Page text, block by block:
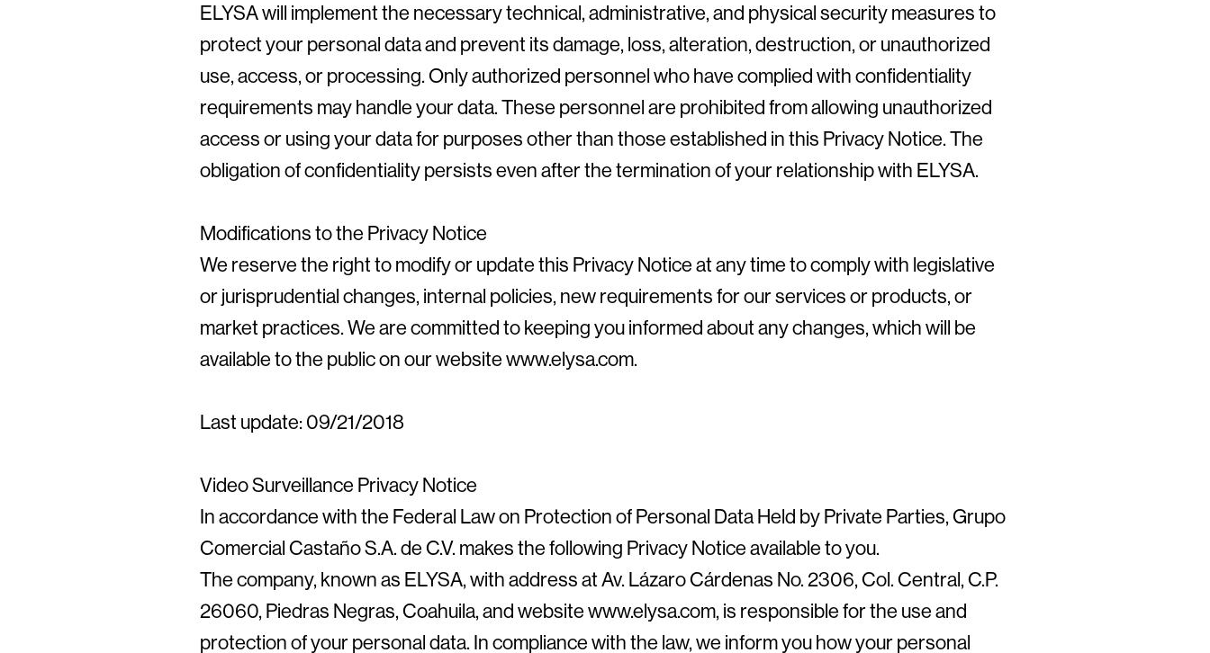
ELYSA will implement the necessary technical, administrative, and physical security measures to
protect your personal data and prevent its damage, loss, alteration, destruction, or unauthorized
use, access, or processing. Only authorized personnel who have complied with confidentiality
requirements may handle your data. These personnel are prohibited from allowing unauthorized
access or using your data for purposes other than those established in this Privacy Notice. The
obligation of confidentiality persists even after the termination of your relationship with ELYSA.
Modifications to the Privacy Notice
We reserve the right to modify or update this Privacy Notice at any time to comply with legislative
or jurisprudential changes, internal policies, new requirements for our services or products, or
market practices. We are committed to keeping you informed about any changes, which will be
available to the public on our website www.elysa.com.
Last update: 09/21/2018
Video Surveillance Privacy Notice
In accordance with the Federal Law on Protection of Personal Data Held by Private Parties, Grupo
Comercial Castaño S.A. de C.V. makes the following Privacy Notice available to you.
The company, known as ELYSA, with address at Av. Lázaro Cárdenas No. 2306, Col. Central, C.P.
26060, Piedras Negras, Coahuila, and website www.elysa.com, is responsible for the use and
protection of your personal data. In compliance with the law, we inform you how your personal